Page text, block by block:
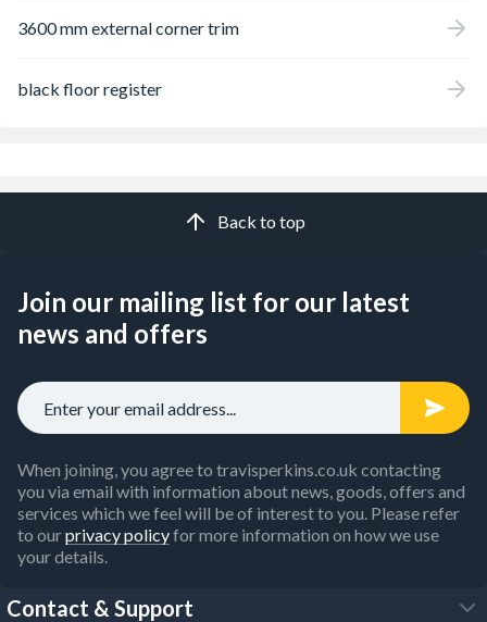
3600 mm external corner trim
black floor register
Back to top
Join our mailing list for our latest
news and offers
When joining, you agree to travisperkins.co.uk contacting
you via email with information about news, goods, offers and
services which we feel will be of interest to you. Please refer
to ourprivacy policyfor more information on how we use
your details.
Contact & Support